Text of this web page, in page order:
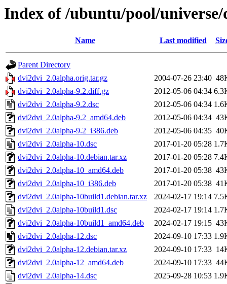
Index of /ubuntu/pool/
Name Last modified
Parent Directory
dvi2dvi_2.0alpha.orig.tar.gz
2004-07-26 23:40
dvi2dvi_2.0alpha-9.2.diff.gz
2012-05-06 04:34
dvi2dvi_2.0alpha-9.2.dsc
2012-05-06 04:34
dvi2dvi_2.0alpha-9.2_amd64.deb
2012-05-06 04:34
dvi2dvi_2.0alpha-9.2_i386.deb
2012-05-06 04:35
dvi2dvi_2.0alpha-10.dsc
2017-01-20 05:28
dvi2dvi_2.0alpha-10.debian.tar.xz
2017-01-20 05:28
dvi2dvi_2.0alpha-10_amd64.deb
2017-01-20 05:38
dvi2dvi_2.0alpha-10_i386.deb
2017-01-20 05:38
dvi2dvi_2.0alpha-10build1.debian.tar.xz
2024-02-17 19:14
dvi2dvi_2.0alpha-10build1.dsc
2024-02-17 19:14
dvi2dvi_2.0alpha-10build1_amd64.deb
2024-02-17 19:15
dvi2dvi_2.0alpha-12.dsc
2024-09-10 17:33
dvi2dvi_2.0alpha-12.debian.tar.xz
2024-09-10 17:33
dvi2dvi_2.0alpha-12_amd64.deb
2024-09-10 17:33
dvi2dvi_2.0alpha-14.dsc
2025-09-28 10:53